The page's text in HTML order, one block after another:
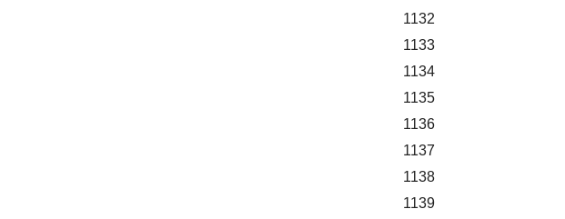
1132
1133
1134
1135
1136
1137
1138
1139